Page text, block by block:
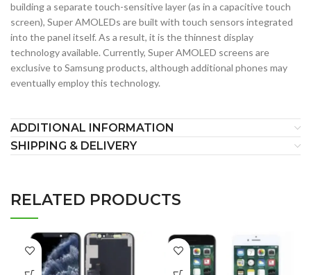
building a separate touch-sensitive layer (as in a capacitive touch
screen), Super AMOLEDs are built with touch sensors integrated
into the panel itself. As a result, it is the thinnest display
technology available. Currently, Super AMOLED screens are
exclusive to Samsung products, although additional phones may
eventually employ this technology.
ADDITIONAL INFORMATION
SHIPPING & DELIVERY
RELATED PRODUCTS